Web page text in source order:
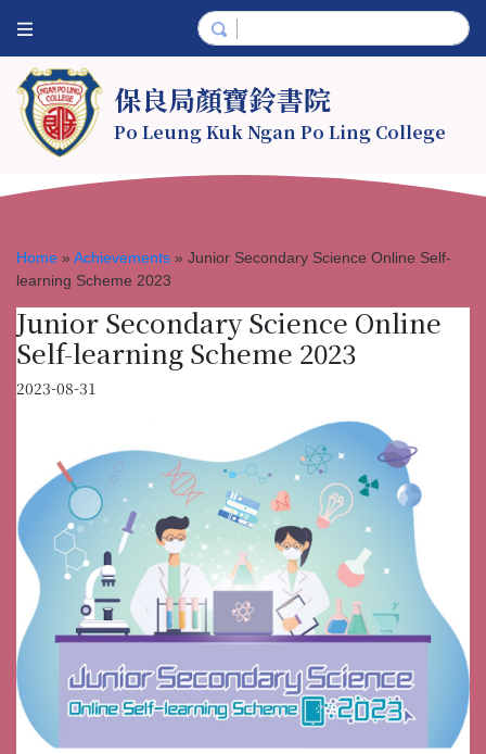
保良局顏寶鈴書院
Po Leung Kuk Ngan Po Ling College
Home » Achievements » Junior Secondary Science Online Self-
learning Scheme 2023
Junior Secondary Science Online
Self-learning Scheme 2023
2023-08-31